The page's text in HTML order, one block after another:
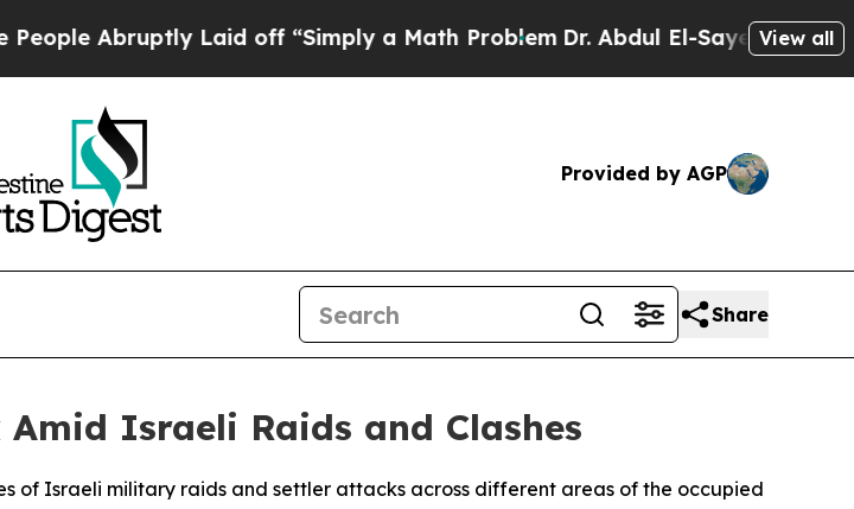
Abruptly Laid off “Simply a Math ProblemDr. Abdul El-Sayed on Historic
View all
Provided by AGP
Share
Israeli Raids and Clashes
of Israeli military raids and settler attacks across different areas of the occupied